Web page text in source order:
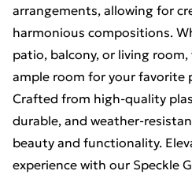
arrangements, allowing for
harmonious compositions.
patio, balcony, or living
ample room for your favorite
Crafted from high-quality
durable, and weather-
beauty and functionality.
experience with our Speckle